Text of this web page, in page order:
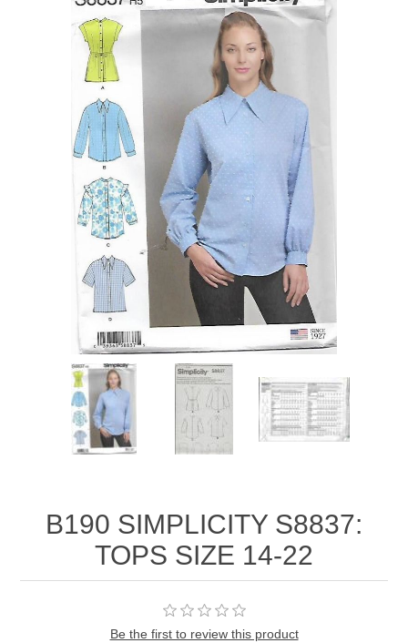
B190 SIMPLICITY S8837:
TOPS SIZE 14-22
Be the first to review this product